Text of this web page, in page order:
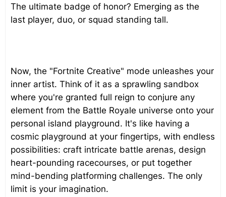
The ultimate badge of honor? Emerging as the
last player, duo, or squad standing tall.
Now, the "Fortnite Creative" mode unleashes your
inner artist. Think of it as a sprawling sandbox
where you're granted full reign to conjure any
element from the Battle Royale universe onto your
personal island playground. It's like having a
cosmic playground at your fingertips, with endless
possibilities: craft intricate battle arenas, design
heart-pounding racecourses, or put together
mind-bending platforming challenges. The only
limit is your imagination.